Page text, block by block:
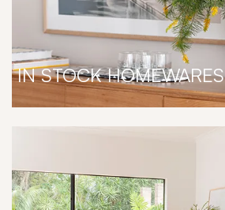
IN STOCK HOMEWARES